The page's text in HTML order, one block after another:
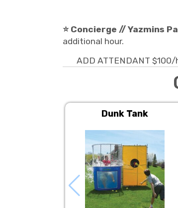
⭐ Concierge // Yazmins
additional hour.
ADD ATTENDANT $100/
Dunk Tank